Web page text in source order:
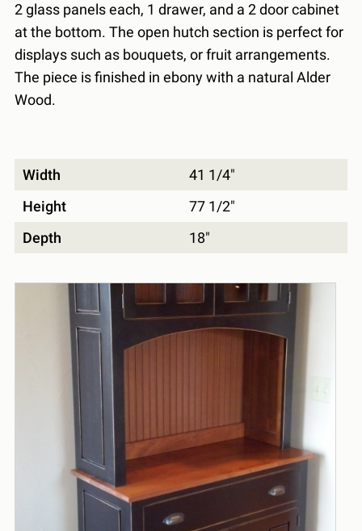
2 glass panels each, 1 drawer, and a 2 door cabinet
at the bottom. The open hutch section is perfect for
displays such as bouquets, or fruit arrangements.
The piece is finished in ebony with a natural Alder
Wood.
Width
41 1/4"
Height
77 1/2"
Depth
18"